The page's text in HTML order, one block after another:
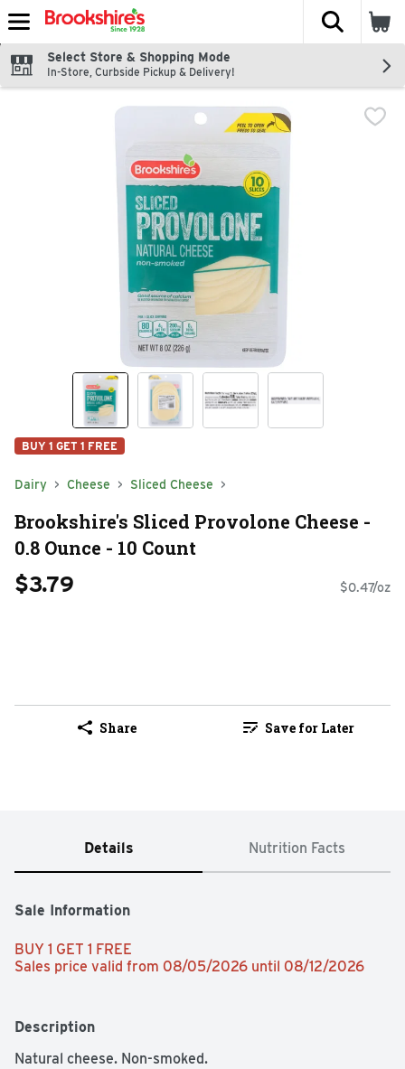
Skip header to page content
The
Select Store & Shopping Mode
In-Store, Curbside Pickup & Delivery!
BUY 1 GET 1 FREE
Dairy Cheese Sliced Cheese
Brookshire's Sliced Provolone Cheese -
0.8 Ounce - 10 Count
$3.79 $0.47/oz
Share Save for Later
Details Nutrition Facts
Sale Information
BUY 1 GET 1 FREE
Sales price valid from 08/05/2026 until 08/12/2026
Description
Natural cheese. Non-smoked.